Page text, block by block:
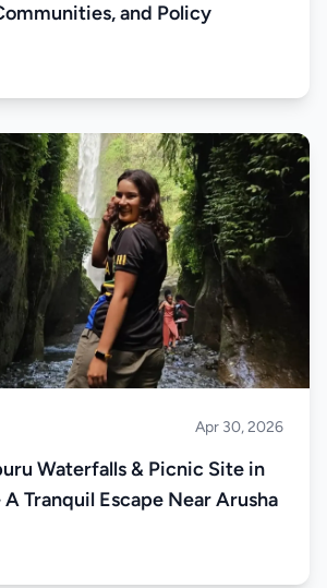
and Policy
Apr 30, 2026
Waterfalls & Picnic Site in
Tranquil Escape Near Arusha